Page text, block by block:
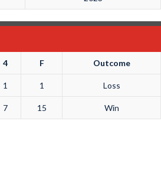
4 F Outcome
1 1 Loss
7 15 Win